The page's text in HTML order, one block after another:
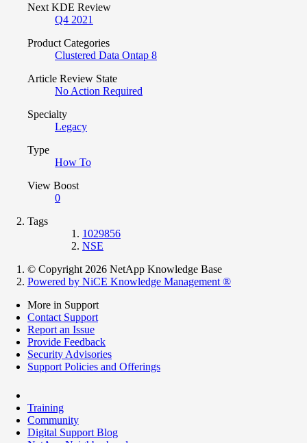
Next KDE Review
Q4 2021
Product Categories
Clustered Data Ontap 8
Article Review State
No Action Required
Specialty
Legacy
Type
How To
View Boost
0
Tags
1029856
NSE
© Copyright 2026 NetApp Knowledge Base
Powered by NiCE Knowledge Management ®
More in Support
Contact Support
Report an Issue
Provide Feedback
Security Advisories
Support Policies and Offerings
Training
Community
Digital Support Blog